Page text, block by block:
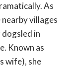
As
villages
in
Known as
wife), she